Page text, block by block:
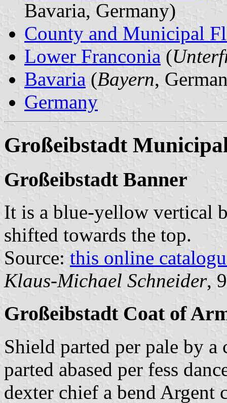
Bavaria, Germany)
County and Municipal
Lower Franconia (
Bavaria (Bayern,
Germany
Großeibstadt
Großeibstadt Banner
It is a blue-yellow vertical
shifted towards the top.
Source: this online
Klaus-Michael Schneider,
Großeibstadt Coat of
Shield parted per pale by
parted abased per fess
dexter chief a bend Argent